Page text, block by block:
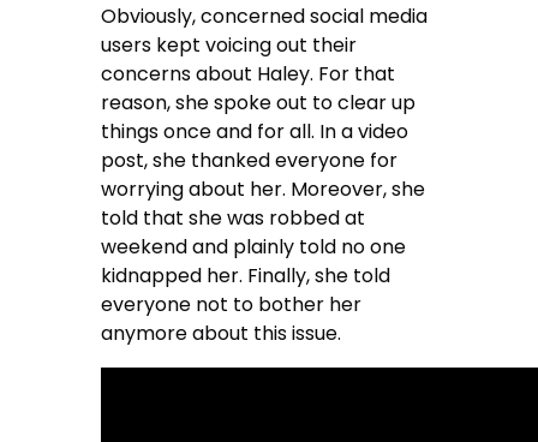
Obviously, concerned social media
users kept voicing out their
concerns about Haley. For that
reason, she spoke out to clear up
things once and for all. In a video
post, she thanked everyone for
worrying about her. Moreover, she
told that she was robbed at
weekend and plainly told no one
kidnapped her. Finally, she told
everyone not to bother her
anymore about this issue.